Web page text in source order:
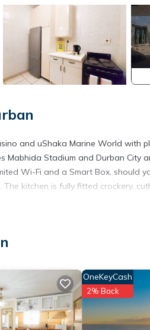
and uShaka Marine World with
Stadium and Durban City
Wi-Fi and a Smart Box, should
kitchen is fully fitted crockery,
room with 2 single beds and
View, for your convenience. This
makes this a great choice to
OneKeyCash
2% Back